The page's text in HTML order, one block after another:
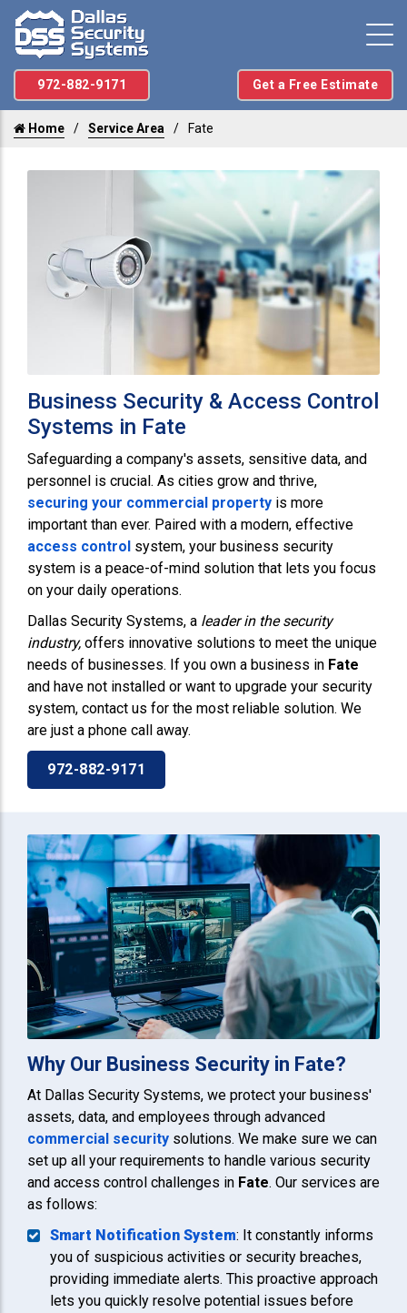
972-882-9171 Get a Free Estimate
Home Service Area Fate
Business Security & Access Control
Systems in Fate
Safeguarding a company's assets, sensitive data, and
personnel is crucial. As cities grow and thrive,
securing your commercial property is more
important than ever. Paired with a modern, effective
access control system, your business security
system is a peace-of-mind solution that lets you focus
on your daily operations.
Dallas Security Systems, a leader in the security
industry, offers innovative solutions to meet the unique
needs of businesses. If you own a business in Fate
and have not installed or want to upgrade your security
system, contact us for the most reliable solution. We
are just a phone call away.
972-882-9171
Why Our Business Security in Fate?
At Dallas Security Systems, we protect your business'
assets, data, and employees through advanced
commercial security solutions. We make sure we can
set up all your requirements to handle various security
and access control challenges in Fate. Our services are
as follows:
Smart Notification System: It constantly informs
you of suspicious activities or security breaches,
providing immediate alerts. This proactive approach
lets you quickly resolve potential issues before